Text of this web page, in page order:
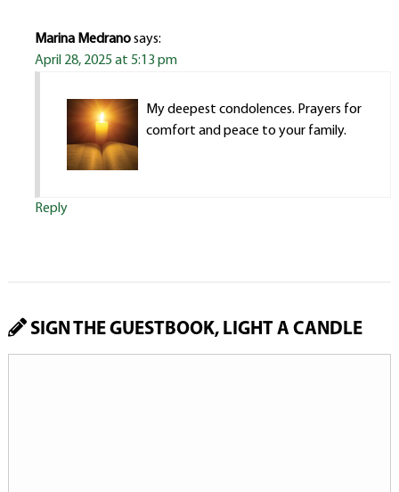
Marina Medranosays:
April 28, 2025 at 5:13 pm
My deepest condolences. Prayers for
comfort and peace to your family.
Reply
SIGN THE GUESTBOOK, LIGHT A CANDLE